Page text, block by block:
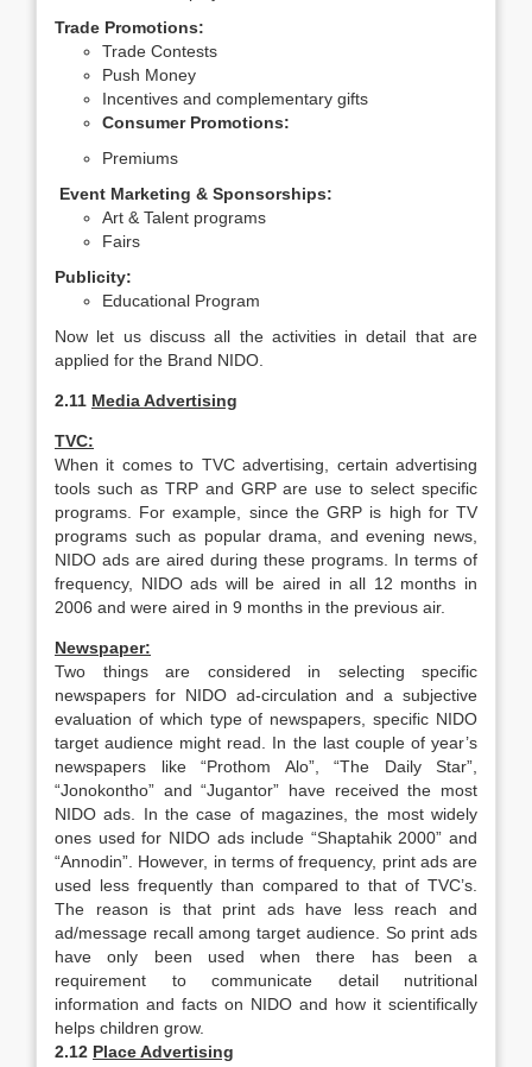
Trade Promotions:
Trade Contests
Push Money
Incentives and complementary gifts
Consumer Promotions:
Premiums
Event Marketing & Sponsorships:
Art & Talent programs
Fairs
Publicity:
Educational Program
Now let us discuss all the activities in detail that are
applied for the Brand NIDO.
2.11 Media Advertising
TVC:
When it comes to TVC advertising, certain advertising
tools such as TRP and GRP are use to select specific
programs. For example, since the GRP is high for TV
programs such as popular drama, and evening news,
NIDO ads are aired during these programs. In terms of
frequency, NIDO ads will be aired in all 12 months in
2006 and were aired in 9 months in the previous air.
Newspaper:
Two things are considered in selecting specific
newspapers for NIDO ad-circulation and a subjective
evaluation of which type of newspapers, specific NIDO
target audience might read. In the last couple of year’s
newspapers like “Prothom Alo”, “The Daily Star”,
“Jonokontho” and “Jugantor” have received the most
NIDO ads. In the case of magazines, the most widely
ones used for NIDO ads include “Shaptahik 2000” and
“Annodin”. However, in terms of frequency, print ads are
used less frequently than compared to that of TVC’s.
The reason is that print ads have less reach and
ad/message recall among target audience. So print ads
have only been used when there has been a
requirement to communicate detail nutritional
information and facts on NIDO and how it scientifically
helps children grow.
2.12 Place Advertising